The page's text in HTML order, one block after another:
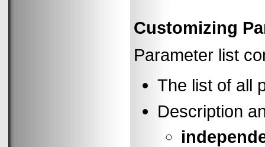
Customizing
Parameter list
The list of all
Description